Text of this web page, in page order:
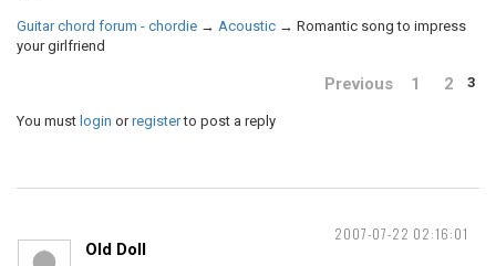
Guitar chord forum - chordie → Acoustic → Romantic song to impress
your girlfriend
Previous 1 2 3
You must login orregisterto post a reply
2007-07-22 02:16:01
Old Doll